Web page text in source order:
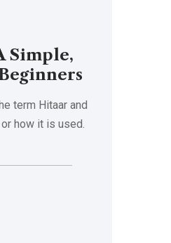
Simple,
term Hitaar and
how it is used.